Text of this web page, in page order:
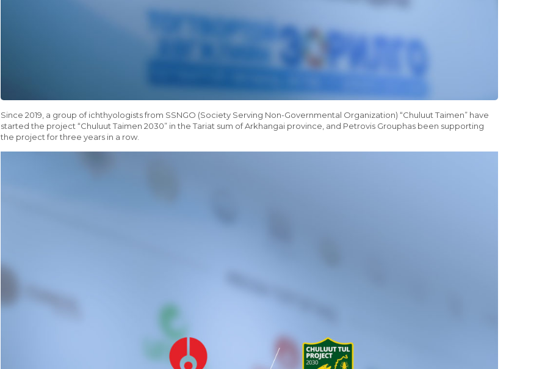
Since 2019, a group of ichthyologists from SSNGO (Society Serving Non-Governmental Organization) “Chuluut Taimen” have
started the project “Chuluut Taimen 2030” in the Tariat sum of Arkhangai province, and Petrovis Grouphas been supporting
the project for three years in a row.